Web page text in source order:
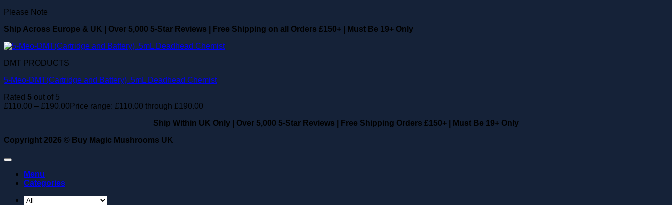
Please Note
Ship Across Europe & UK
Over 5,000 5-Star Reviews Free Shipping on all Orders £150+ Must Be 19+ Only
DMT PRODUCTS
5-Meo-DMT(Cartridge and Battery) .5mL Deadhead Chemist
Rated 5 out of 5
£110.00 – £190.00 Price range: £110.00 through £190.00
Ship Within UK Only| Over 5,000 5-Star Reviews Free Shipping Orders £150+|
Must Be 19+ Only
Copyright 2026 © Buy Magic Mushrooms UK
Menu
Categories